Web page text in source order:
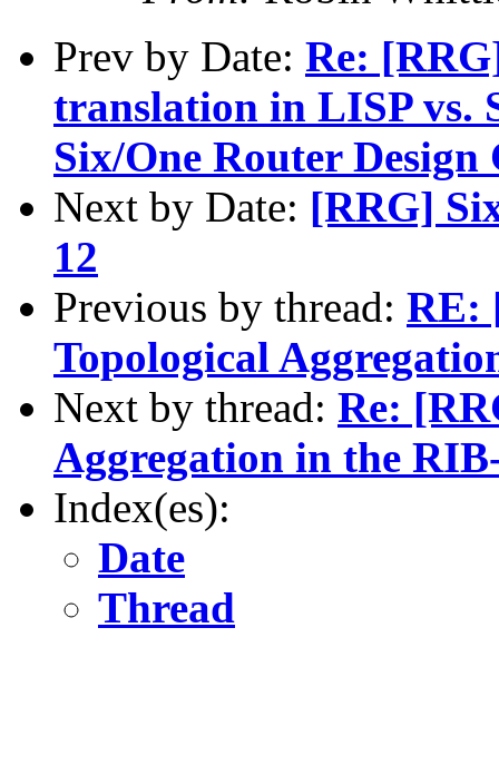
Prev by Date: Re:
translation in LISP vs.
Six/One Router
Next by Date: [RRG]
12
Previous by thread: RE:
Topological
Next by thread: Re:
Aggregation in the
Index(es):
Date
Thread